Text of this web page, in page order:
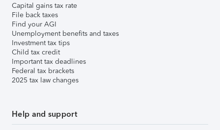
Capital gains tax rate
File back taxes
Find your AGI
Unemployment benefits and taxes
Investment tax tips
Child tax credit
Important tax deadlines
Federal tax brackets
2025 tax law changes
Help and support